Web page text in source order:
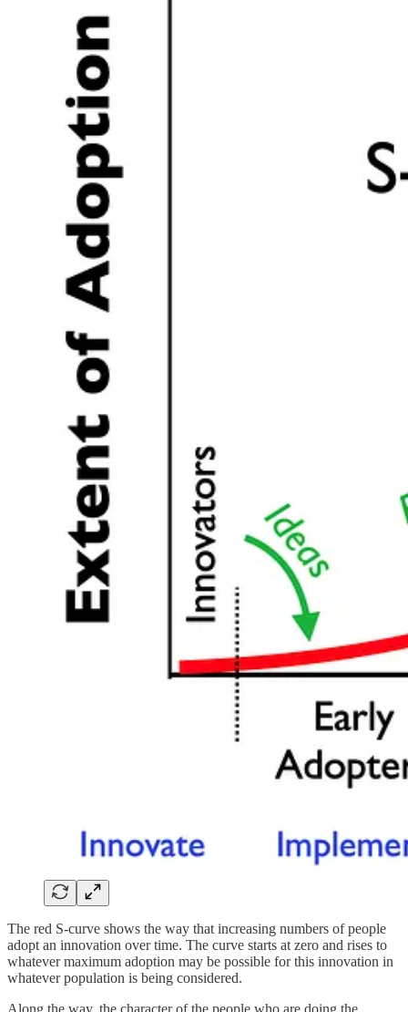
The red S-curve shows the way that increasing numbers of people
adopt an innovation over time. The curve starts at zero and rises to
whatever maximum adoption may be possible for this innovation in
whatever population is being considered.
Along the way, the character of the people who are doing the